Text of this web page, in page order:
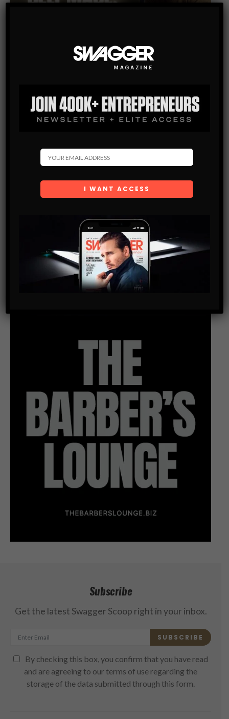
Subscribe
Get the latest Swagger Scoop right in your inbox.
SUBSCRIBE
By checking this box, you confirm that you have read
and are agreeing to our terms of use regarding the
storage of the data submitted through this form.